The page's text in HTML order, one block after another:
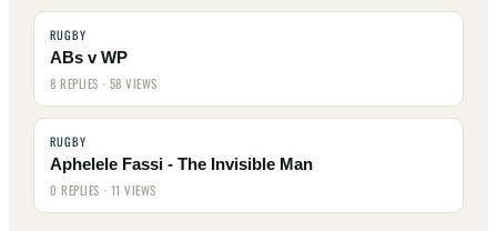
RUGBY
ABs v WP
8 REPLIES · 58 VIEWS
RUGBY
Aphelele Fassi - The Invisible Man
0 REPLIES · 11 VIEWS